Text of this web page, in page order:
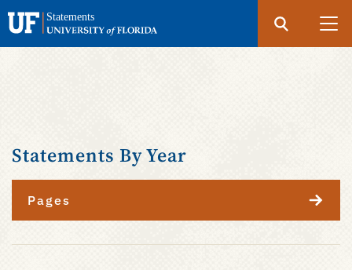
content
Search
UF
Submit
Statements By Year
Pages